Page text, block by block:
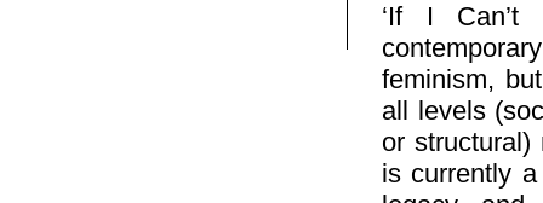
‘If I
feminism,
all levels
or
is currently